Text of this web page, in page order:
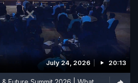
July 24, 2026 20:13